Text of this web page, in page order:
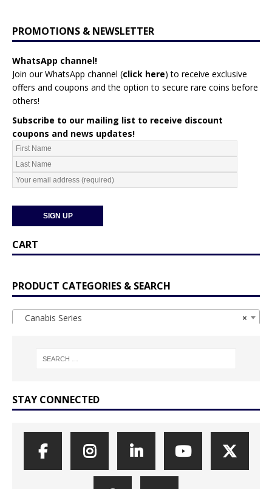
PROMOTIONS & NEWSLETTER
WhatsApp channel!
Join our WhatsApp channel (click here) to receive exclusive
offers and coupons and the option to secure rare coins before
others!
Subscribe to our mailing list to receive discount
coupons and news updates!
CART
PRODUCT CATEGORIES & SEARCH
×
Canabis Series
STAY CONNECTED